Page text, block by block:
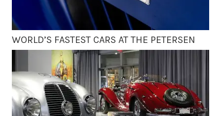
WORLD’S FASTEST CARS AT THE PETERSEN